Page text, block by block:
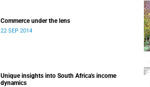
Commerce under the lens
22 SEP 2014
Unique insights into South Africa's income
dynamics